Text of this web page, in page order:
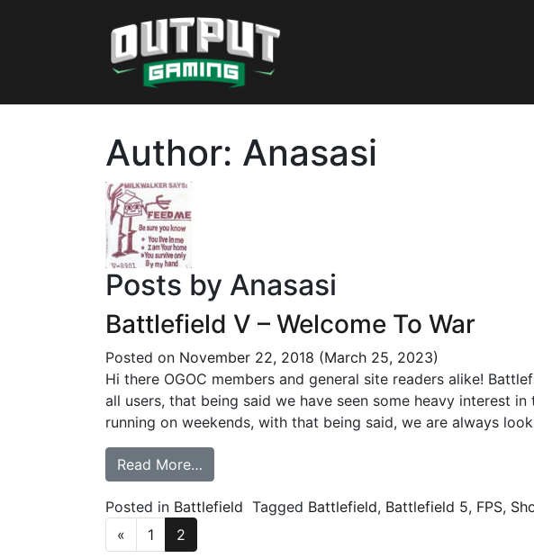
Author: Anasasi
Posts by Anasasi
Battlefield V – Welcome To War
Posted on November 22, 2018 (March 25, 2023)
Hi there OGOC members and general site readers alike!
all users, that being said we have seen some heavy interest
running on weekends, with that being said, we are always
Read More…
Posted in Battlefield Tagged Battlefield, Battlefield 5, FPS,
Posts navigation
« 1 2